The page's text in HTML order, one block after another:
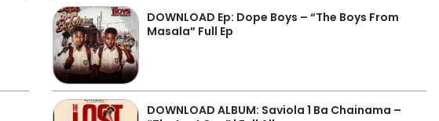
DOWNLOAD Ep: Dope Boys – “The Boys From
Masala” Full Ep
DOWNLOAD ALBUM: Saviola 1 Ba Chainama –